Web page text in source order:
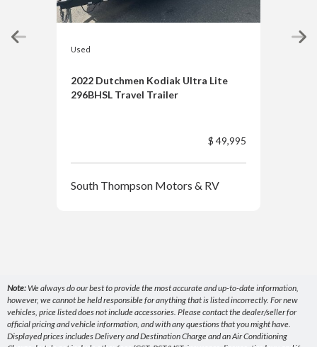
Used
2022 Dutchmen Kodiak Ultra Lite
296BHSL Travel Trailer
$ 49,995
South Thompson Motors & RV
Note:We always do our best to provide the most accurate and up-to-date information,
however, we cannot be held responsible for anything that is listed incorrectly. For new
vehicles, price listed does not include accessories. Please contact the dealer/seller for
official pricing and vehicle information, and with any questions that you might have.
Displayed prices includes Delivery and Destination Charge and an Air Conditioning